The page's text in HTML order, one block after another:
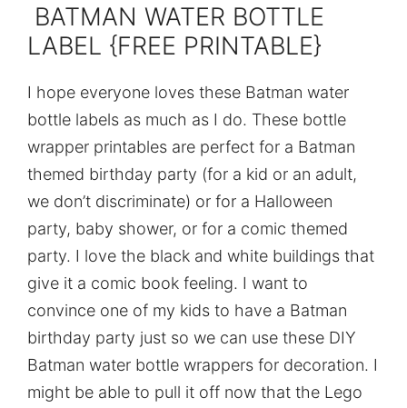
BATMAN WATER BOTTLE
LABEL {FREE PRINTABLE}
I hope everyone loves these Batman water
bottle labels as much as I do. These bottle
wrapper printables are perfect for a Batman
themed birthday party (for a kid or an adult,
we don’t discriminate) or for a Halloween
party, baby shower, or for a comic themed
party. I love the black and white buildings that
give it a comic book feeling. I want to
convince one of my kids to have a Batman
birthday party just so we can use these DIY
Batman water bottle wrappers for decoration. I
might be able to pull it off now that the Lego